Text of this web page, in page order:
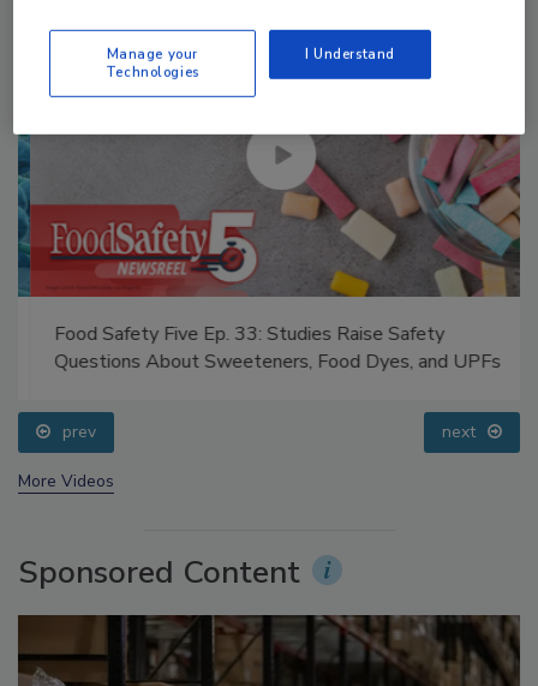
Food Safety Five Ep. 33: Studies Raise Safety
Questions About Sweeteners, Food Dyes, and UPFs
prev next
More Videos
Sponsored Content
Manage your
Technologies
I Understand